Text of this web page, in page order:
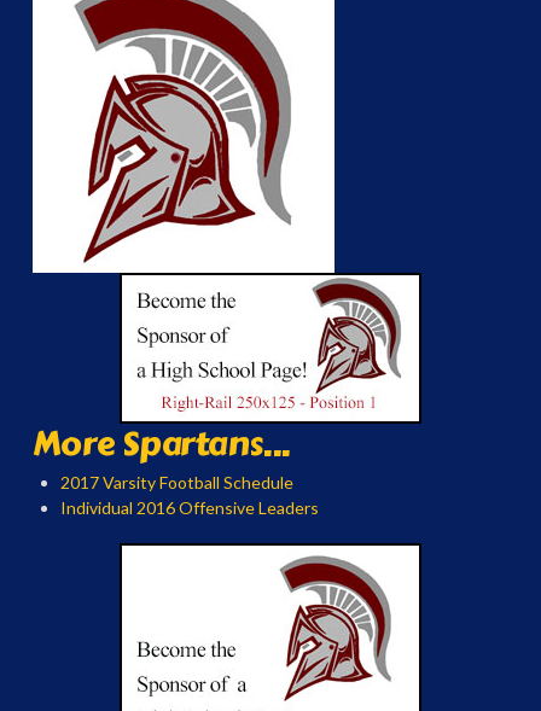
More Spartans...
2017 Varsity Football Schedule
Individual 2016 Offensive Leaders